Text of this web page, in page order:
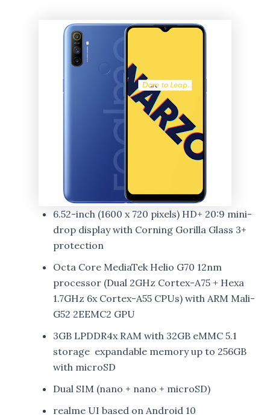
6.52-inch (1600 x 720 pixels) HD+ 20:9 mini-
drop display with Corning Gorilla Glass 3+
protection
Octa Core MediaTek Helio G70 12nm
processor (Dual 2GHz Cortex-A75 + Hexa
1.7GHz 6x Cortex-A55 CPUs) with ARM Mali-
G52 2EEMC2 GPU
3GB LPDDR4x RAM with 32GB eMMC 5.1
storage expandable memory up to 256GB
with microSD
Dual SIM (nano + nano + microSD)
realme UI based on Android 10